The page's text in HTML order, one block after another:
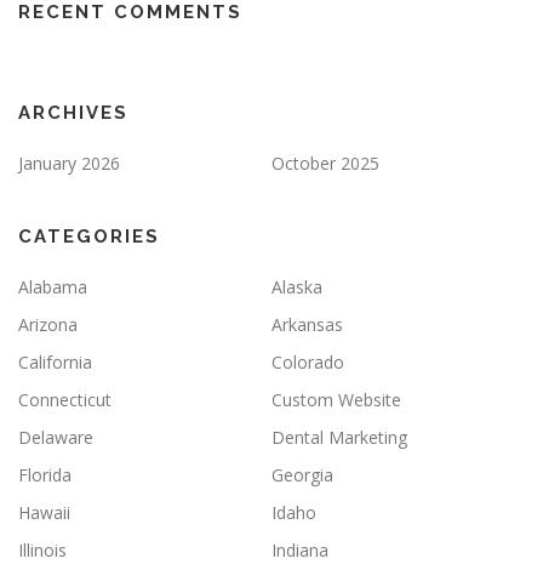
RECENT COMMENTS
ARCHIVES
January 2026 October 2025
CATEGORIES
Alabama
Alaska
Arizona
Arkansas
California
Colorado
Connecticut
Custom Website
Delaware
Dental Marketing
Florida
Georgia
Hawaii
Idaho
Illinois
Indiana